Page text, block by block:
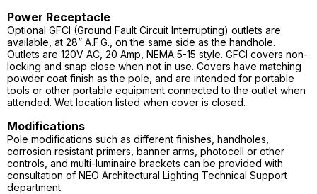
Power Receptacle
Optional GFCI (Ground Fault Circuit Interrupting) outlets are
available, at 28” A.F.G., on the same side as the handhole.
Outlets are 120V AC, 20 Amp, NEMA 5-15 style. GFCI covers non-
locking and snap close when not in use. Covers have matching
powder coat finish as the pole, and are intended for portable
tools or other portable equipment connected to the outlet when
attended. Wet location listed when cover is closed.
Modifications
Pole modifications such as different finishes, handholes,
corrosion resistant primers, banner arms, photocell or other
controls, and multi-luminaire brackets can be provided with
consultation of NEO Architectural Lighting Technical Support
department.